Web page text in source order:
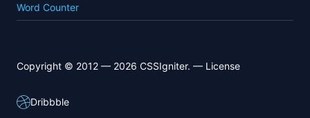
Word Counter
Copyright © 2012 — 2026 CSSIgniter. — License
Dribbble